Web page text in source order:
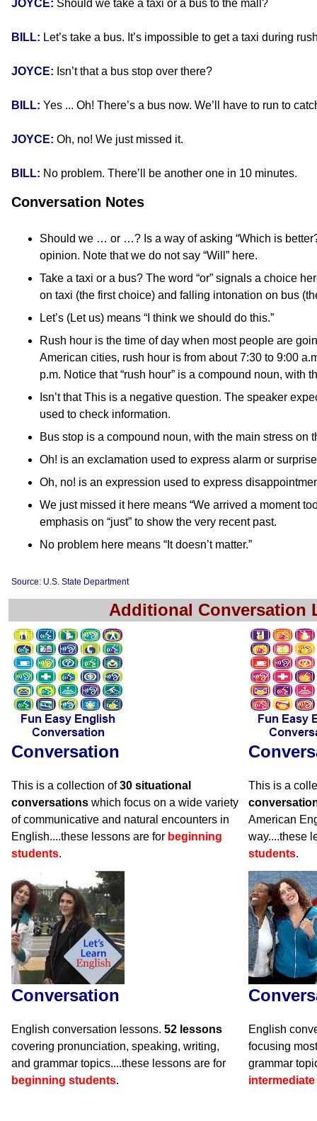
JOYCE: Should we take a taxi or a bus to the mall?
BILL: Let’s take a bus. It’s impossible to get a taxi during
JOYCE: Isn’t that a bus stop over there?
BILL: Yes ... Oh! There’s a bus now. We’ll have to run to
JOYCE: Oh, no! We just missed it.
BILL: No problem. There’ll be another one in 10 minutes.
Conversation Notes
Should we … or …? Is a way of asking “Which is
opinion. Note that we do not say “Will” here.
Take a taxi or a bus? The word “or” signals a choice
on taxi (the first choice) and falling intonation on bus
Let’s (Let us) means “I think we should do this.”
Rush hour is the time of day when most people are
American cities, rush hour is from about 7:30 to 9:00
p.m. Notice that “rush hour” is a compound noun, with
Isn’t that This is a negative question. The speaker
used to check information.
Bus stop is a compound noun, with the main stress on
Oh! is an exclamation used to express alarm or
Oh, no! is an expression used to express
We just missed it here means “We arrived a moment
emphasis on “just” to show the very recent past.
No problem here means “It doesn’t matter.”
Source: U.S. State Department
Additional Conversation
Conversation
This is a collection of30 situational
conversations which focus on a wide variety
of communicative and natural encounters in
English....these lessons are for beginning
students.
This is a
American
way....these
students.
Conversation
English conversation lessons. 52 lessons
covering pronunciation, speaking, writing,
and grammar topics....these lessons are for
beginning students.
English
focusing
grammar